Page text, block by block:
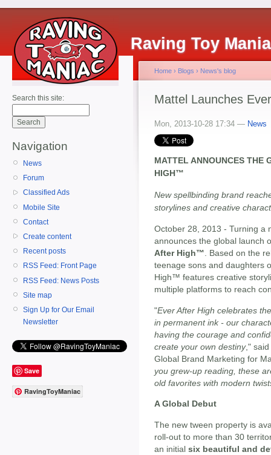
Raving Toy
Search this site:
Navigation
News
Forum
Classified Ads
Mobile Site
Contact
Create content
Recent posts
RSS Feed: Front Page
RSS Feed: News Posts
Site map
Sign Up for Our Email
Newsletter
Save
RavingToyManiac
Home › Blogs › News's blog
Mattel Launches
Mon, 2013-10-28 17:34 — News
MATTEL ANNOUNCES THE
HIGH™
New spellbinding brand
storylines and creative
October 28, 2013 - Turning a
announces the global launch
After High™ . Based on the
teenage sons and daughters
High™ features creative
multiple platforms to reach
"Ever After High celebrates
in permanent ink - our
having the courage and
create your own destiny," said
Global Brand Marketing for
you grew-up reading, these
old favorites with modern
A Global Debut
The new tween property is
roll-out to more than 30
an initial six beautiful and